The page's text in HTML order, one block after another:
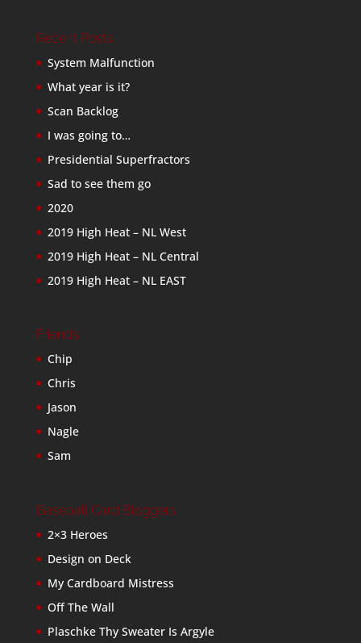
Recent Posts
System Malfunction
What year is it?
Scan Backlog
I was going to…
Presidential Superfractors
Sad to see them go
2020
2019 High Heat – NL West
2019 High Heat – NL Central
2019 High Heat – NL EAST
Friends
Chip
Chris
Jason
Nagle
Sam
Baseball Card Bloggers
2×3 Heroes
Design on Deck
My Cardboard Mistress
Off The Wall
Plaschke Thy Sweater Is Argyle